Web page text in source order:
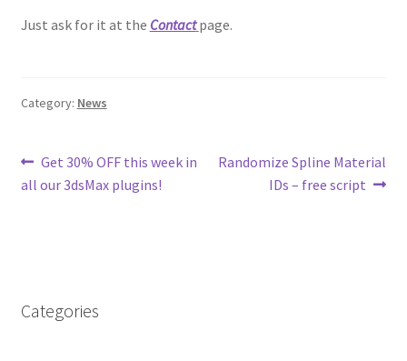
Just ask for it at the Contact page.
Category: News
Post
navigation
Previous
post:
Get 30% OFF this week in
all our 3dsMax plugins!
Next
Randomize Spline Material
IDs – free script
Categories